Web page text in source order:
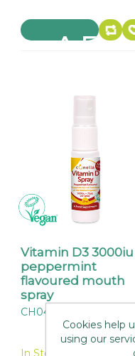
Vitamin D3 3000iu
peppermint
flavoured mouth
spray
CH045
In Stock
Cookies help
using our